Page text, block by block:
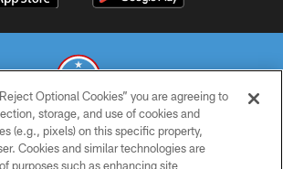
TITANS. ALL RIGHTS RESERVED
Optional Cookies” you are agreeing to
storage, and use of cookies and
(e.g., pixels) on this specific property,
Cookies and similar technologies are
purposes such as enhancing site